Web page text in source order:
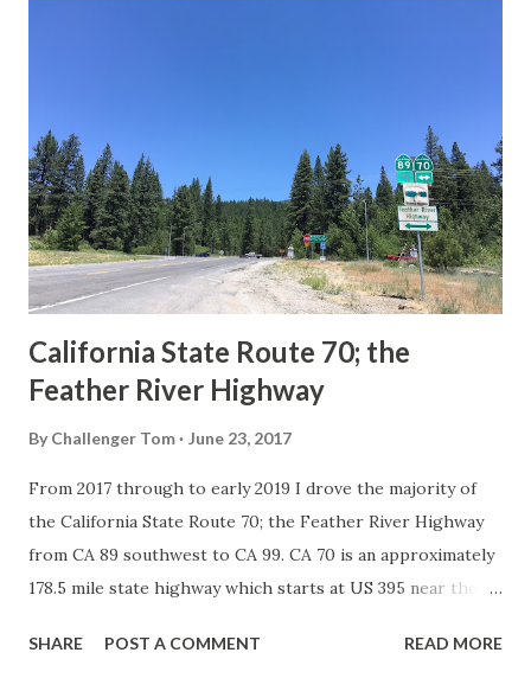
in California signed with reassurance markers. The
creation of the US Route System by the American
Association of State Highway Officials during November
1926 brought a system of standardized reassurance shields
to major highways in California. Early efforts to create a
Sign State Route ...
California State Route 70; the
Feather River Highway
By Challenger Tom June 23, 2017
From 2017 through to early 2019 I drove the majority of
the California State Route 70; the Feather River Highway
from CA 89 southwest to CA 99. CA 70 is an approximately
178.5 mile state highway which starts at US 395 near the
River Canyon to CA 99. CA 70 is often referred to as the
SHARE POST A COMMENT READ MORE